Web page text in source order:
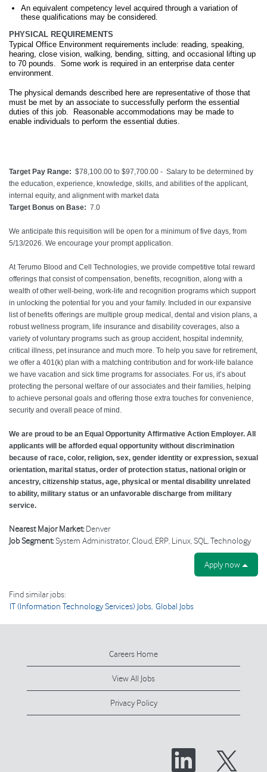
An equivalent competency level acquired through a variation of
these qualifications may be considered.
PHYSICAL REQUIREMENTS
Typical Office Environment requirements include: reading, speaking,
hearing, close vision, walking, bending, sitting, and occasional lifting up
to 70 pounds. Some work is required in an enterprise data center
environment.
The physical demands described here are representative of those that
must be met by an associate to successfully perform the essential
duties of this job. Reasonable accommodations may be made to
enable individuals to perform the essential duties.
Target Pay Range: $78,100.00 to $97,700.00 - Salary to be determined by
the education, experience, knowledge, skills, and abilities of the applicant,
internal equity, and alignment with market data
Target Bonus on Base: 7.0
We anticipate this requisition will be open for a minimum of five days, from
5/13/2026. We encourage your prompt application.
At Terumo Blood and Cell Technologies, we provide competitive total reward
offerings that consist of compensation, benefits, recognition, along with a
wealth of other well-being, work-life and recognition programs which support
in unlocking the potential for you and your family. Included in our expansive
list of benefits offerings are multiple group medical, dental and vision plans, a
robust wellness program, life insurance and disability coverages, also a
variety of voluntary programs such as group accident, hospital indemnity,
critical illness, pet insurance and much more. To help you save for retirement,
we offer a 401(k) plan with a matching contribution and for work-life balance
we have vacation and sick time programs for associates. For us, it’s about
protecting the personal welfare of our associates and their families, helping
to achieve personal goals and offering those extra touches for convenience,
security and overall peace of mind.
We are proud to be an Equal Opportunity Affirmative Action Employer. All
applicants will be afforded equal opportunity without discrimination
because of race, color, religion, sex, gender identity or expression, sexual
orientation, marital status, order of protection status, national origin or
ancestry, citizenship status, age, physical or mental disability unrelated
to ability, military status or an unfavorable discharge from military
service.
Nearest Major Market:Denver
Job Segment:System Administrator, Cloud, ERP, Linux, SQL, Technology
Apply now
Find similar jobs:
IT (Information Technology Services) Jobs, Global Jobs
Careers Home
View All Jobs
Privacy Policy
O
O